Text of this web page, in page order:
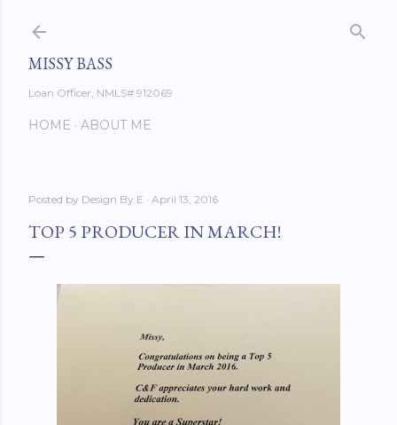
MISSY BASS
Loan Officer, NMLS# 912069
HOME ABOUT ME
Posted by Design By E April 13, 2016
TOP 5 PRODUCER IN MARCH!